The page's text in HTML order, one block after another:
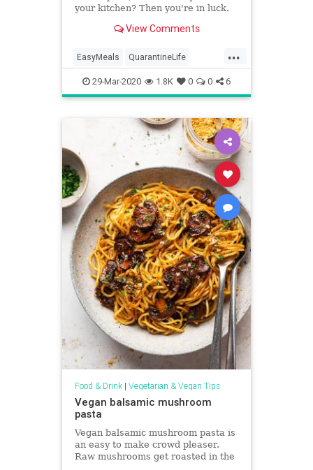
your kitchen? Then you're in luck.
View Comments
...
EasyMeals QuarantineLife
Recipes Vegan VeganRecipes
29-Mar-2020 1.8K 0 0 6
Food & Drink| Vegetarian & Vegan Tips
Vegan balsamic mushroom
pasta
Vegan balsamic mushroom pasta is
an easy to make crowd pleaser.
Raw mushrooms get roasted in the